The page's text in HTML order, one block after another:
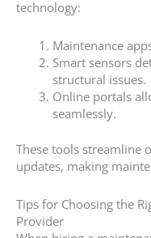
technology:
Maintenance
Smart sensors
structural issues.
Online portals
seamlessly.
These tools streamline
updates, making
Tips for Choosing the
Provider